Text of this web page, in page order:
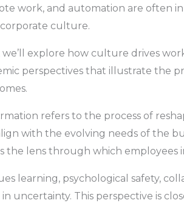
work, and automation are often
culture.
we’ll explore how culture drives
perspectives that illustrate the
refers to the process of
with the evolving needs of the
the lens through which employees
learning, psychological safety,
uncertainty. This perspective is